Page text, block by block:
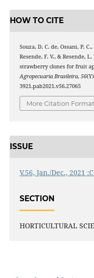
HOW TO CITE
Souza, D. C. de, Ossani, P.
Resende, F. V., & Resende,
strawberry clones for fruit
Agropecuaria Brasileira, 56
3921.pab2021.v56.27065
More Citation
ISSUE
V.56, Jan./Dec., 2021
SECTION
HORTICULTURAL